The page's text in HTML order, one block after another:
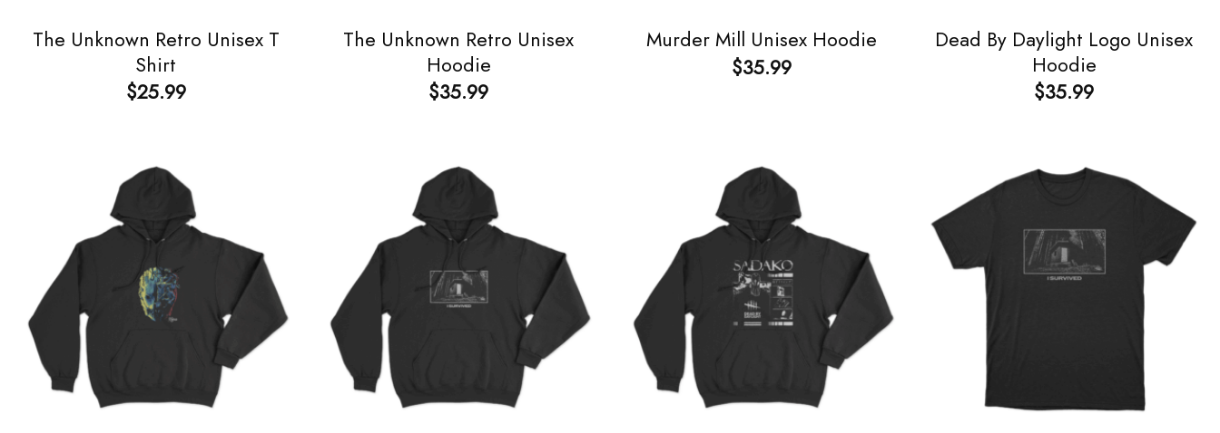
The Unknown Retro Unisex T
Shirt
$25.99
The Unknown Retro Unisex
Hoodie
$35.99
Murder Mill Unisex Hoodie
$35.99
Dead By Daylight Logo Unisex
Hoodie
$35.99